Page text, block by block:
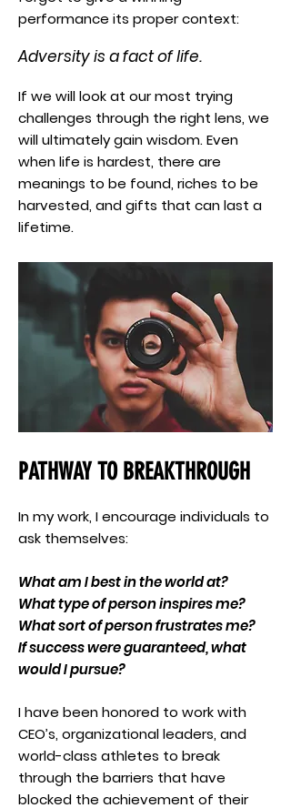
performance its proper context:
Adversity is a fact of life.
If we will look at our most trying
challenges through the right lens, we
will ultimately gain wisdom. Even
when life is hardest, there are
meanings to be found, riches to be
harvested, and gifts that can last a
lifetime.
PATHWAY TO BREAKTHROUGH
In my work, I encourage individuals to
ask themselves:
What am I best in the world at?
What type of person inspires me?
What sort of person frustrates me?
If success were guaranteed, what
would I pursue?
I have been honored to work with
CEO’s, organizational leaders, and
world-class athletes to break
through the barriers that have
blocked the achievement of their